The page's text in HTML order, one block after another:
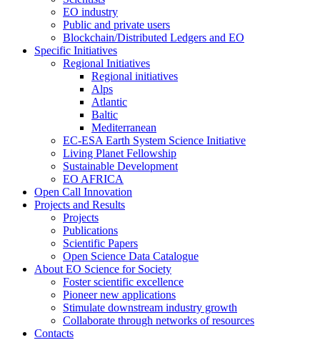
EO industry
Public and private users
Blockchain/Distributed Ledgers and EO
Specific Initiatives
Regional Initiatives
Regional initiatives
Alps
Atlantic
Baltic
Mediterranean
EC-ESA Earth System Science Initiative
Living Planet Fellowship
Sustainable Development
EO AFRICA
Open Call Innovation
Projects and Results
Projects
Publications
Scientific Papers
Open Science Data Catalogue
About EO Science for Society
Foster scientific excellence
Pioneer new applications
Stimulate downstream industry growth
Collaborate through networks of resources
Contacts